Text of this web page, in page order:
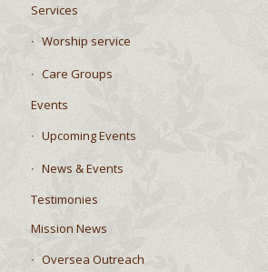
Services
Worship service
Care Groups
Events
Upcoming Events
News & Events
Testimonies
Mission News
Oversea Outreach